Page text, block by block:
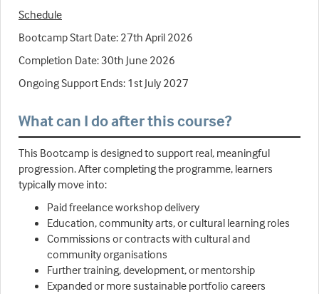
Schedule
Bootcamp Start Date: 27th April 2026
Completion Date: 30th June 2026
Ongoing Support Ends: 1st July 2027
What can I do after this course?
This Bootcamp is designed to support real, meaningful
progression. After completing the programme, learners
typically move into:
Paid freelance workshop delivery
Education, community arts, or cultural learning roles
Commissions or contracts with cultural and
community organisations
Further training, development, or mentorship
Expanded or more sustainable portfolio careers